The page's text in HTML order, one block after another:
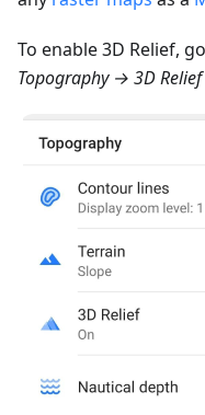
To enable 3D Relief,
Topography → 3D Relief